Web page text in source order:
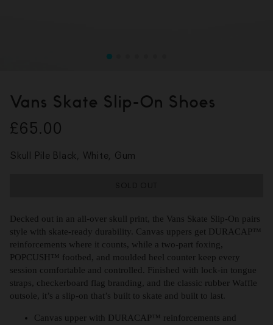
Vans Skate Slip-On Shoes
£65.00
Skull Pile Black, White, Gum
Decked out in an all-over skull print, the Vans Skate Slip-On pairs
style with skate-ready durability. Canvas uppers get DURACAP™
reinforcements where it counts, while a two-part foxing,
POPCUSH™ footbed, and moulded heel counter keep every
session comfortable and controlled. Finished with lock-in tongue
straps, checkerboard flag branding, and the classic rubber Waffle
outsole, it’s a slip-on that’s built to skate and built to last.
Canvas upper with DURACAP™ reinforcements and